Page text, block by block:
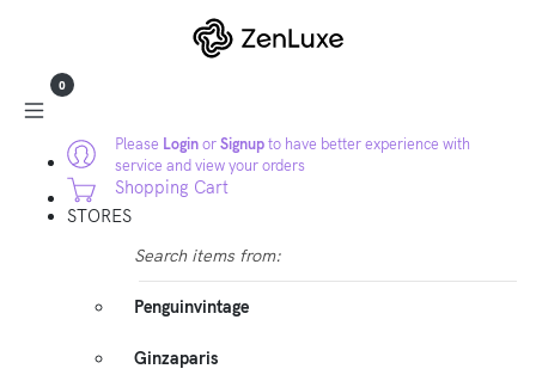
Please LoginorSignupto have better experience with
service and view your orders
0
Shopping Cart
STORES
Search items from:
Penguinvintage
Ginzaparis